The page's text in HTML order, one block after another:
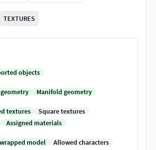
TEXTURES
objects
Manifold geometry
textures
Square textures
Assigned materials
model Allowed characters